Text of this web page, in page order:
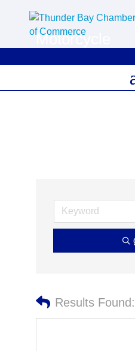
Motorcycle
Results Found: